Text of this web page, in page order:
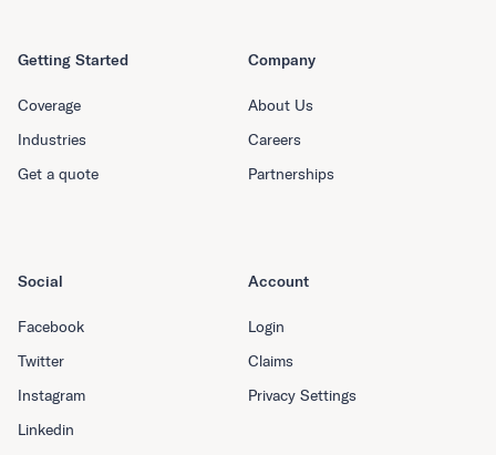
Getting Started
Coverage
Industries
Get a quote
Company
About Us
Careers
Partnerships
Social
Facebook
Twitter
Instagram
Linkedin
Account
Login
Claims
Privacy Settings